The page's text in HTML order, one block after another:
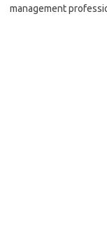
management